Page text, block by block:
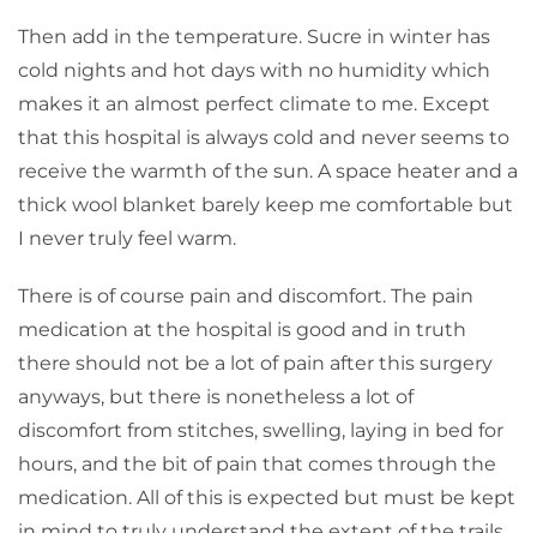
Then add in the temperature. Sucre in winter has
cold nights and hot days with no humidity which
makes it an almost perfect climate to me. Except
that this hospital is always cold and never seems to
receive the warmth of the sun. A space heater and a
thick wool blanket barely keep me comfortable but
I never truly feel warm.
There is of course pain and discomfort. The pain
medication at the hospital is good and in truth
there should not be a lot of pain after this surgery
anyways, but there is nonetheless a lot of
discomfort from stitches, swelling, laying in bed for
hours, and the bit of pain that comes through the
medication. All of this is expected but must be kept